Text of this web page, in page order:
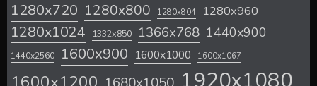
1280x720 1280x800 1280x804 1280x960
1280x1024 1332x850 1366x768 1440x900
1440x2560 1600x900 1600x1000 1600x1067